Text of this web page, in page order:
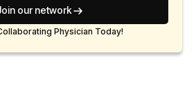
our network
Physician Today!